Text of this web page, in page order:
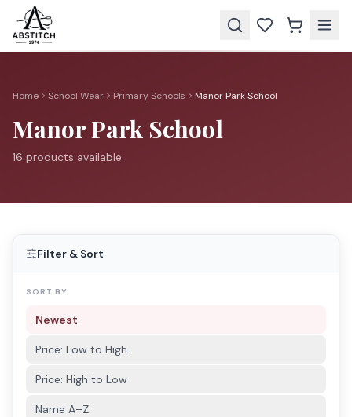
Home School Wear Primary Schools Manor Park School
Manor Park School
16 products available
Filter & Sort
SORT BY
Newest
Price: Low to High
Price: High to Low
Name A–Z